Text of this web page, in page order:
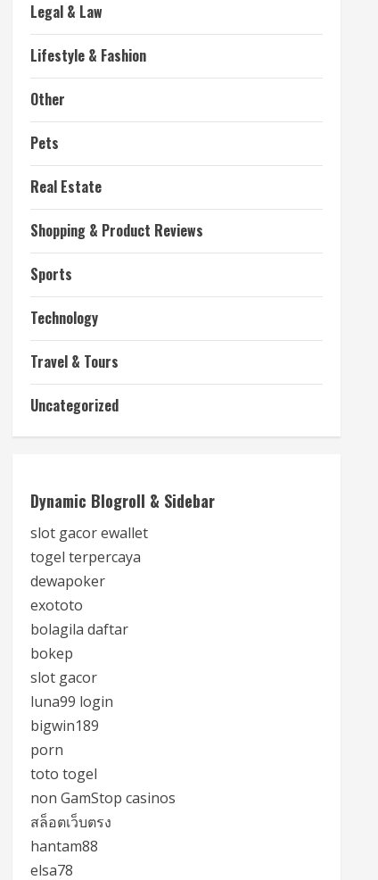
Legal & Law
Lifestyle & Fashion
Other
Pets
Real Estate
Shopping & Product Reviews
Sports
Technology
Travel & Tours
Uncategorized
Dynamic Blogroll & Sidebar
slot gacor ewallet
togel terpercaya
dewapoker
exototo
bolagila daftar
bokep
slot gacor
luna99 login
bigwin189
porn
toto togel
non GamStop casinos
สล็อตเว็บตรง
hantam88
elsa78